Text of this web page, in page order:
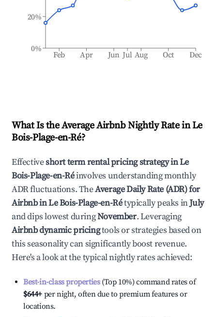
Feb Apr Jun Jul Aug Oct Dec
0%
20%
What Is the Average Airbnb Nightly Rate inLe
Bois-Plage-en-Ré?
Effectiveshort term rental pricing strategy inLe
Bois-Plage-en-Réinvolves understanding monthly
ADR fluctuations. TheAverage Daily Rate (ADR) for
Airbnb inLe Bois-Plage-en-Rétypically peaks inJuly
and dips lowest duringNovember. Leveraging
Airbnb dynamic pricingtools or strategies based on
this seasonality can significantly boost revenue.
Here's a look at the typical nightly rates achieved:
Best-in-class properties(Top 10%) command rates of
$644+ per night, often due to premium features or
locations.